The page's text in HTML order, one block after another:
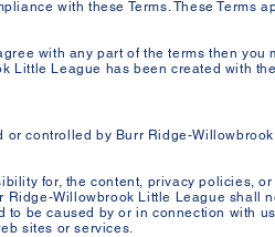
with these Terms. These Terms
with any part of the terms then you
Little League has been created with
or controlled by Burr Ridge-
for, the content, privacy policies,
Ridge-Willowbrook Little League shall
be caused by or in connection with
sites or services.